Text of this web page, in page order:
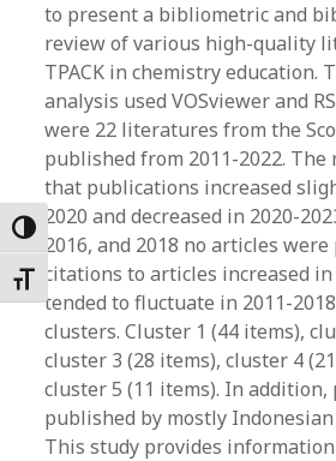
Toggle High Contrast
Toggle Font size
to present a bibliometric and
review of various high-quality
TPACK in chemistry education.
analysis used VOSviewer and
were 22 literatures from the
published from 2011-2022. The
that publications increased
2020 and decreased in 2020-
2016, and 2018 no articles
citations to articles increased in
tended to fluctuate in 2011-
clusters. Cluster 1 (44 items),
cluster 3 (28 items), cluster 4
cluster 5 (11 items). In addition,
published by mostly
This study provides